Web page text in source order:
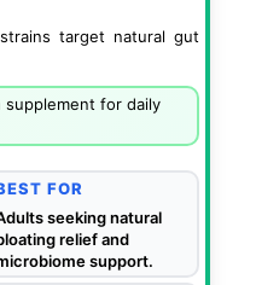
target natural gut
supplement for daily
FOR
seeking natural
relief and
support.